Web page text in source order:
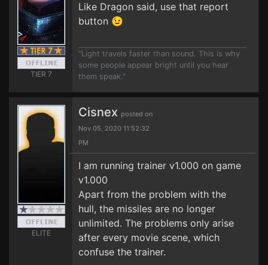
TIER 7
Like Dragon said, use that report
button 😉
"Light travels faster than sound. This is why
some people appear bright until you hear
them speak."
ELITE
Cisnex posted on
Nov 05, 2020 11:52:32
PM
I am running trainer v1.000 on game
v1.000
Apart from the problem with the
hull, the missiles are no longer
unlimited. The problems only arise
after every movie scene, which
confuse the trainer.